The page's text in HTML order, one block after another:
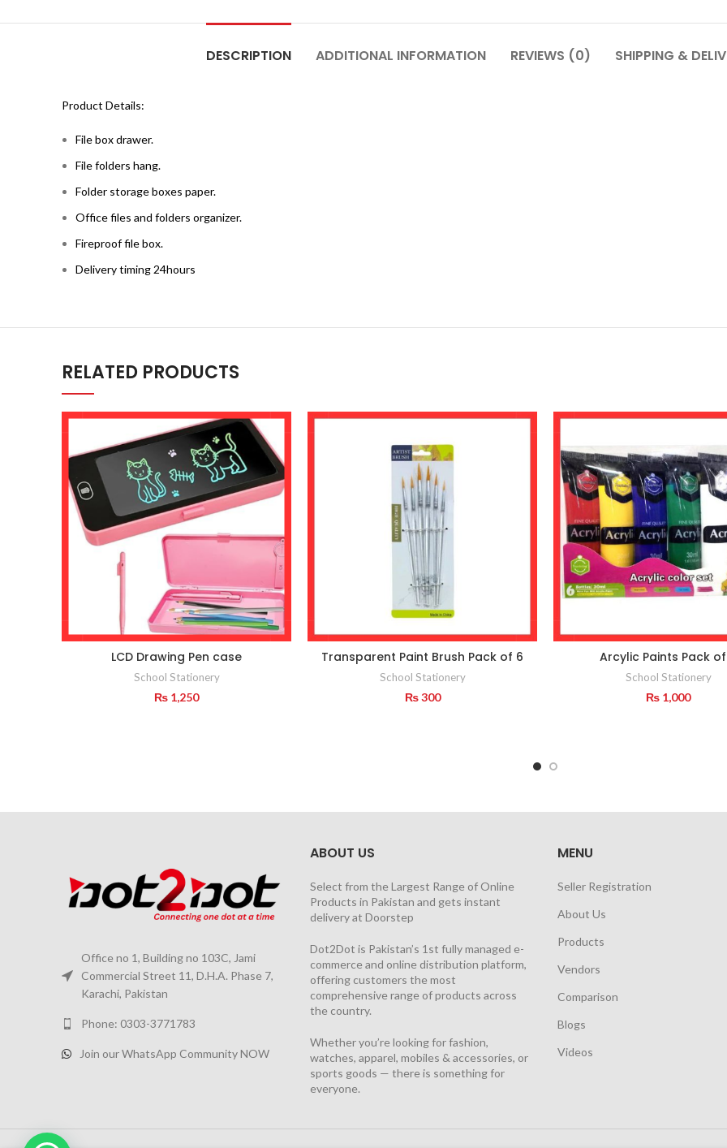
DESCRIPTION ADDITIONAL INFORMATION REVIEWS (0) SHIPPING &
Product Details:
File box drawer.
File folders hang.
Folder storage boxes paper.
Office files and folders organizer.
Fireproof file box.
Delivery timing 24hours
RELATED PRODUCTS
LCD Drawing Pen case
School Stationery
₨ 1,250
Transparent Paint Brush Pack of 6
School Stationery
₨300
Arcylic Paints Pack
School Stationery
₨ 1,000
Office no 1, Building no 103C, Jami
Commercial Street 11, D.H.A. Phase 7,
Karachi, Pakistan
Phone: 0303-3771783
Join our WhatsApp Community NOW
ABOUT US
Select from the Largest Range of Online
Products in Pakistan and gets instant
delivery at Doorstep
Dot2Dot is Pakistan’s 1st fully managed e-
commerce and online distribution platform,
offering customers the most
comprehensive range of products across
the country.
Whether you’re looking for fashion,
watches, apparel, mobiles & accessories, or
sports goods — there is something for
everyone.
MENU
Seller Registration
About Us
Products
Vendors
Comparison
Blogs
Videos